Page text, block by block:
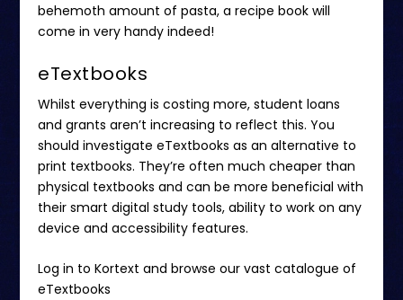
behemoth amount of pasta, a recipe book will
come in very handy indeed!
eTextbooks
Whilst everything is costing more, student loans
and grants aren’t increasing to reflect this. You
should investigate eTextbooks as an alternative to
print textbooks. They’re oftenmuch cheaper than
physical textbooks and can be more beneficial with
their smart digital study tools, ability to work on any
device and accessibility features.
Log in to Kortext and browse our vast catalogue of
eTextbooks